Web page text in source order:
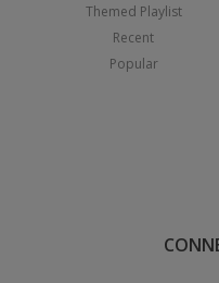
Themed Playlist
Recent
Popular